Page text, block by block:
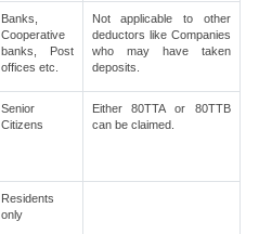
Banks,
Cooperative
banks, Post
offices etc.
Not applicable to other
deductors like Companies
who may have taken
deposits.
Senior
Citizens
Either 80TTA or 80TTB
can be claimed.
Residents
only